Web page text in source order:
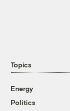
Topics
Energy
Politics